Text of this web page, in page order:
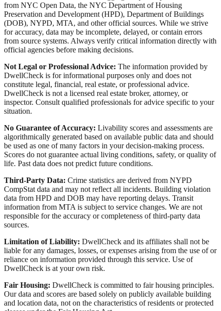
from NYC Open Data, the NYC Department of Housing
Preservation and Development (HPD), Department of Buildings
(DOB), NYPD, MTA, and other official sources. While we strive
for accuracy, data may be incomplete, delayed, or contain errors
from source systems. Always verify critical information directly with
official agencies before making decisions.
Not Legal or Professional Advice: The information provided by
DwellCheck is for informational purposes only and does not
constitute legal, financial, real estate, or professional advice.
DwellCheck is not a licensed real estate broker, attorney, or
inspector. Consult qualified professionals for advice specific to your
situation.
No Guarantee of Accuracy: Livability scores and assessments are
algorithmically generated based on available public data and should
be used as one of many factors in your decision-making process.
Scores do not guarantee actual living conditions, safety, or quality of
life. Past data does not predict future conditions.
Third-Party Data: Crime statistics are derived from NYPD
CompStat data and may not reflect all incidents. Building violation
data from HPD and DOB may have reporting delays. Transit
information from MTA is subject to service changes. We are not
responsible for the accuracy or completeness of third-party data
sources.
Limitation of Liability: DwellCheck and its affiliates shall not be
liable for any damages, losses, or expenses arising from the use of or
reliance on information provided through this service. Use of
DwellCheck is at your own risk.
Fair Housing: DwellCheck is committed to fair housing principles.
Our data and scores are based solely on publicly available building
and location data, not on the characteristics of residents or protected